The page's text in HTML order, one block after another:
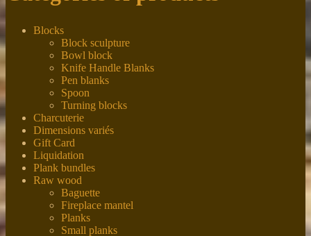
Blocks
Block sculpture
Bowl block
Knife Handle Blanks
Pen blanks
Spoon
Turning blocks
Charcuterie
Dimensions variés
Gift Card
Liquidation
Plank bundles
Raw wood
Baguette
Fireplace mantel
Planks
Small planks